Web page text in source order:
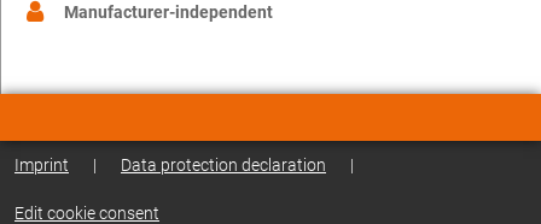
Manufacturer-independent
Imprint | Data protection declaration |
Edit cookie consent